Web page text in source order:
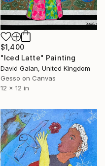
$1,400
"Iced Latte" Painting
David Galan, United Kingdom
Gesso on Canvas
12 x 12 in